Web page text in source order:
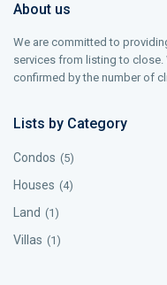
About us
We are committed to
services from listing to close.
confirmed by the number of
Lists by Category
Condos (5)
Houses (4)
Land (1)
Villas (1)